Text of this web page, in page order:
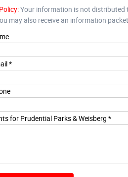
Your information is not distributed
may also receive an information
*
for Prudential Parks & Weisberg *